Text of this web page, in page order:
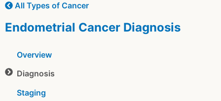
All Types of Cancer
Endometrial Cancer Diagnosis
Overview
Diagnosis
Staging